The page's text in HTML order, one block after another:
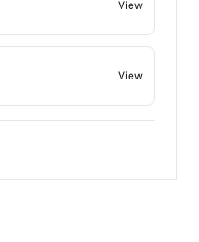
View
View